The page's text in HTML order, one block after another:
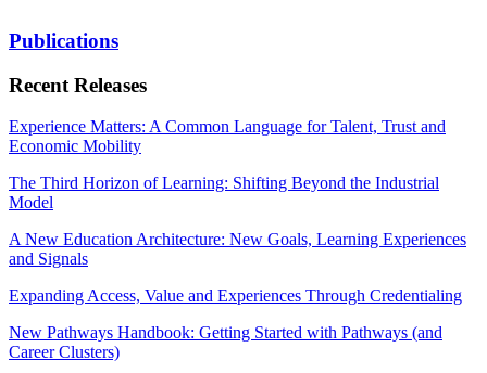
Publications
Recent Releases
Experience Matters: A Common Language for Talent, Trust and
Economic Mobility
The Third Horizon of Learning: Shifting Beyond the Industrial
Model
A New Education Architecture: New Goals, Learning Experiences
and Signals
Expanding Access, Value and Experiences Through Credentialing
New Pathways Handbook: Getting Started with Pathways (and
Career Clusters)